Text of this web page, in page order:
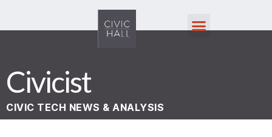
Civicist
CIVIC TECH NEWS & ANALYSIS